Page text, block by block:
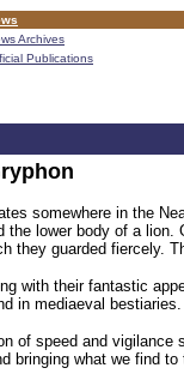
Archives
Publications
somewhere in the
the lower body of a
they guarded fiercely.
with their fantastic
in mediaeval bestiaries.
of speed and vigilance
bringing what we find